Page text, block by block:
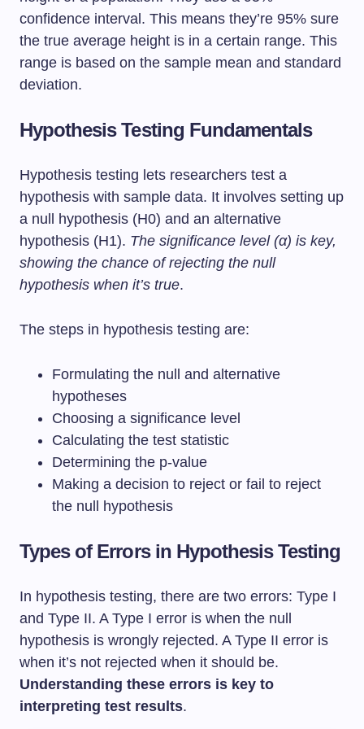
confidence interval. This means they’re 95% sure
the true average height is in a certain range. This
range is based on the sample mean and standard
deviation.
Hypothesis Testing Fundamentals
Hypothesis testing lets researchers test a
hypothesis with sample data. It involves setting up
a null hypothesis (H0) and an alternative
hypothesis (H1). The significance level (α) is key,
showing the chance of rejecting the null
hypothesis when it’s true.
The steps in hypothesis testing are:
Formulating the null and alternative
hypotheses
Choosing a significance level
Calculating the test statistic
Determining the p-value
Making a decision to reject or fail to reject
the null hypothesis
Types of Errors in Hypothesis Testing
In hypothesis testing, there are two errors: Type I
and Type II. A Type I error is when the null
hypothesis is wrongly rejected. A Type II error is
when it’s not rejected when it should be.
Understanding these errors is key to
interpreting test results.